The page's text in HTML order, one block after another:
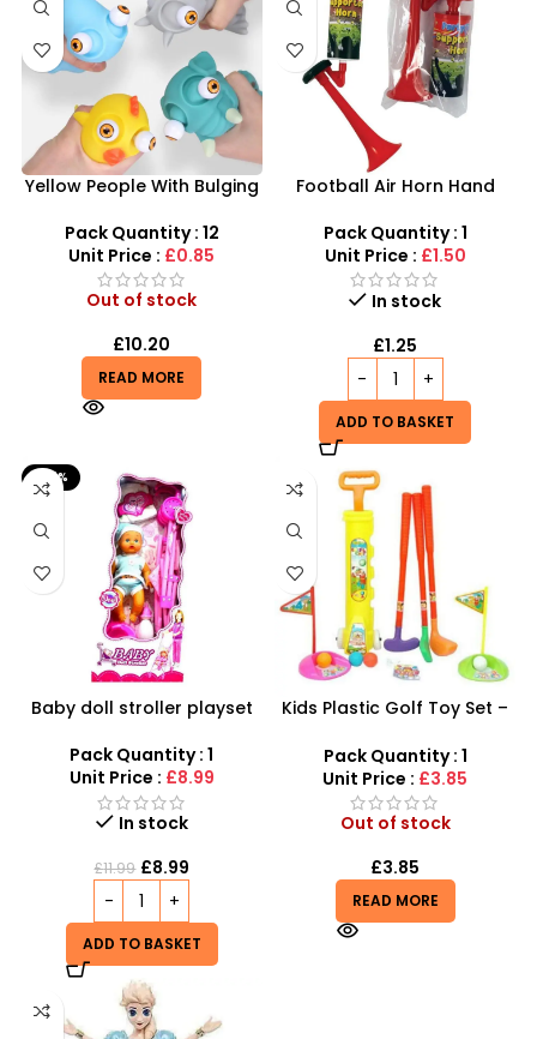
Yellow People With Bulging
Single Into White Bag
Pack Quantity : 12
Unit Price : £0.85
Out of stock
£10.20
READ MORE
Football Air Horn Hand
Maker for Sports Events
Pack Quantity : 1
Unit Price : £1.50
In stock
£1.25
ADD TO BASKET
-25%
Baby doll stroller playset
Pack Quantity : 1
Unit Price : £8.99
In stock
£11.99 £8.99
ADD TO BASKET
Kids Plastic Golf Toy Set –
for Kids
Pack Quantity : 1
Unit Price : £3.85
Out of stock
£3.85
READ MORE